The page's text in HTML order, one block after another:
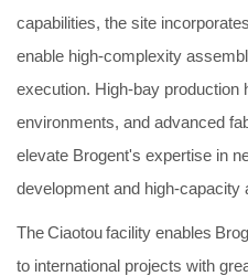
capabilities, the site
enable high-complexity
execution. High-bay production
environments, and advanced
elevate Brogent's expertise in
development and high-capacity
The Ciaotou facility enables
to international projects with